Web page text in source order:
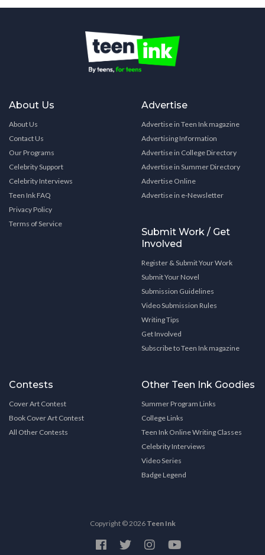
About Us
About Us
Contact Us
Our Programs
Celebrity Support
Celebrity Interviews
Teen Ink FAQ
Privacy Policy
Terms of Service
Advertise
Advertise in Teen Ink magazine
Advertising Information
Advertise in College Directory
Advertise in Summer Directory
Advertise Online
Advertise in e-Newsletter
Submit Work / Get
Involved
Register & Submit Your Work
Submit Your Novel
Submission Guidelines
Video Submission Rules
Writing Tips
Get Involved
Subscribe to Teen Ink magazine
Contests
Cover Art Contest
Book Cover Art Contest
All Other Contests
Other Teen Ink Goodies
Summer Program Links
College Links
Teen Ink Online Writing Classes
Celebrity Interviews
Video Series
Badge Legend
Copyright © 2026 Teen Ink